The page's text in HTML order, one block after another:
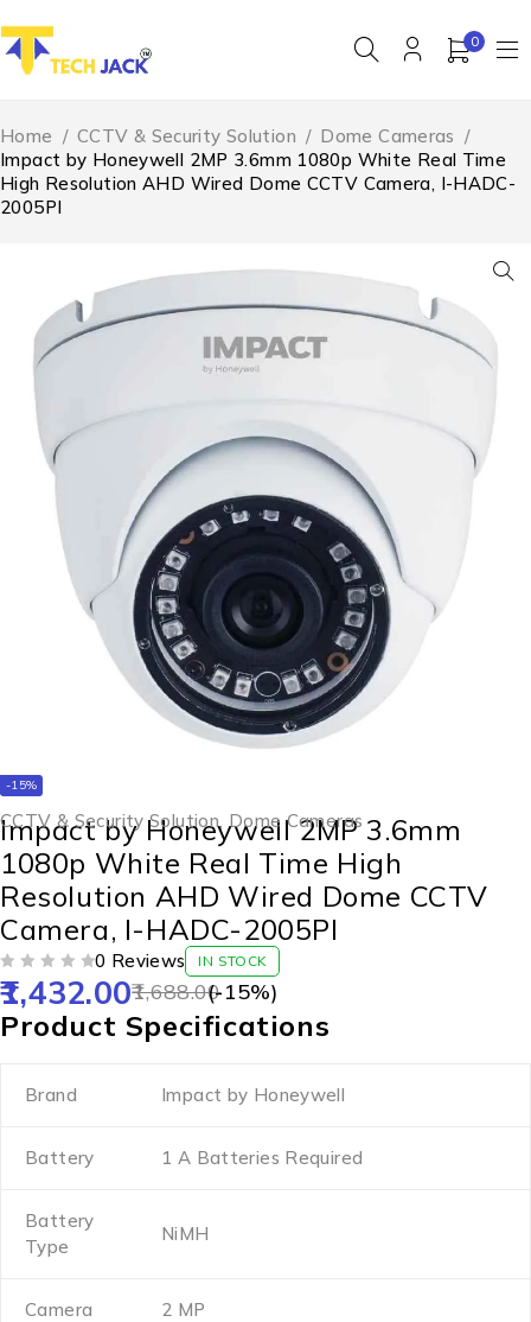
0
Home / CCTV & Security Solution / Dome Cameras /
Impact by Honeywell 2MP 3.6mm 1080p White Real Time
High Resolution AHD Wired Dome CCTV Camera, I-HADC-
2005PI
-15%
CCTV & Security Solution, Dome Cameras
Impact by Honeywell 2MP 3.6mm
1080p White Real Time High
Resolution AHD Wired Dome CCTV
Camera, I-HADC-2005PI
0 Reviews IN STOCK
1,688.00
1,432.00 (-15%)
Product Specifications
Brand Impact by Honeywell
Battery 1 A Batteries Required
Battery
Type
NiMH
Camera 2 MP